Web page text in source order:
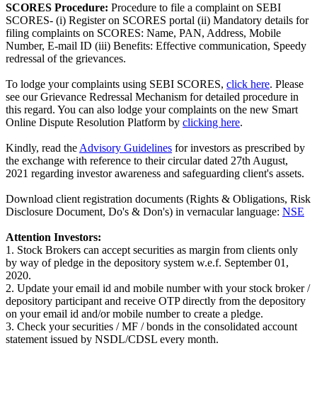
SCORES Procedure: Procedure to file a complaint on SEBI
SCORES- (i) Register on SCORES portal (ii) Mandatory details for
filing complaints on SCORES: Name, PAN, Address, Mobile
Number, E-mail ID (iii) Benefits: Effective communication, Speedy
redressal of the grievances.
To lodge your complaints using SEBI SCORES, click here. Please
see our Grievance Redressal Mechanism for detailed procedure in
this regard. You can also lodge your complaints on the new Smart
Online Dispute Resolution Platform by clicking here.
Kindly, read the Advisory Guidelines for investors as prescribed by
the exchange with reference to their circular dated 27th August,
2021 regarding investor awareness and safeguarding client's assets.
Download client registration documents (Rights & Obligations, Risk
Disclosure Document, Do's & Don's) in vernacular language: NSE
Attention Investors:
1. Stock Brokers can accept securities as margin from clients only
by way of pledge in the depository system w.e.f. September 01,
2020.
2. Update your email id and mobile number with your stock broker /
depository participant and receive OTP directly from the depository
on your email id and/or mobile number to create a pledge.
3. Check your securities / MF / bonds in the consolidated account
statement issued by NSDL/CDSL every month.